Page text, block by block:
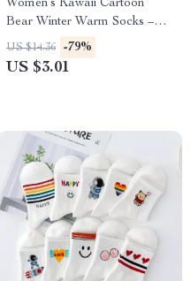
Women’s Kawaii Cartoon
Bear Winter Warm Socks –
Cute Cozy Harajuku Style
US $14.36 -79%
US $3.01